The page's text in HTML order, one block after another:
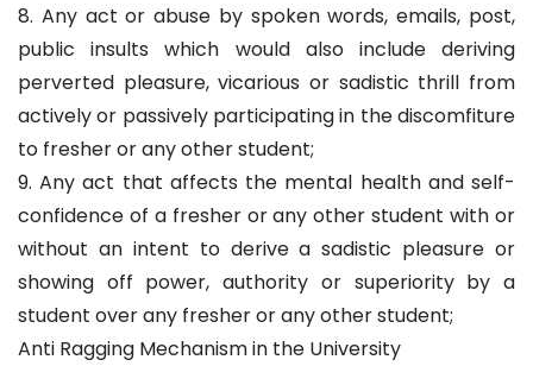
8. Any act or abuse by spoken words, emails, post,
public insults which would also include deriving
perverted pleasure, vicarious or sadistic thrill from
actively or passively participating in the discomfiture
to fresher or any other student;
9. Any act that affects the mental health and self-
confidence of a fresher or any other student with or
without an intent to derive a sadistic pleasure or
showing off power, authority or superiority by a
student over any fresher or any other student;
Anti Ragging Mechanism in the University